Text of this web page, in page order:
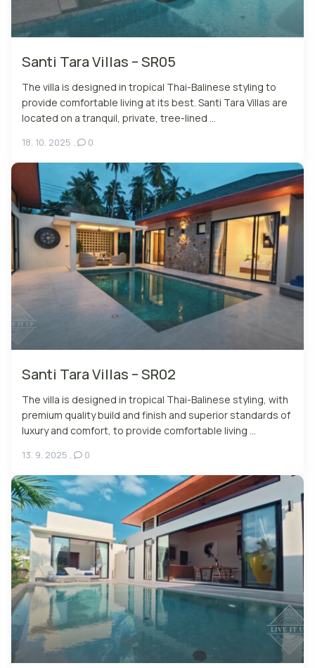
Santi Tara Villas – SR05
The villa is designed in tropical Thai-Balinese styling to
provide comfortable living at its best. Santi Tara Villas are
located on a tranquil, private, tree-lined ...
18. 10. 2025 , 0
Santi Tara Villas – SR02
The villa is designed in tropical Thai-Balinese styling, with
premium quality build and finish and superior standards of
luxury and comfort, to provide comfortable living ...
13. 9. 2025 , 0